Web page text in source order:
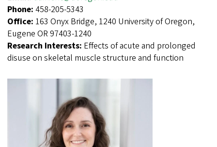
Phone: 458-205-5343
Office: 163 Onyx Bridge, 1240 University of Oregon,
Eugene OR 97403-1240
Research Interests: Effects of acute and prolonged
disuse on skeletal muscle structure and function